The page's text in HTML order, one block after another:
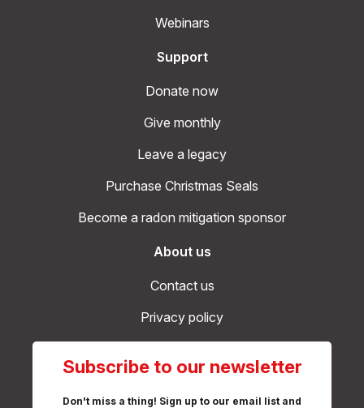
Webinars
Support
Donate now
Give monthly
Leave a legacy
Purchase Christmas Seals
Become a radon mitigation sponsor
About us
Contact us
Privacy policy
Subscribe to our newsletter
Don't miss a thing! Sign up to our email list and